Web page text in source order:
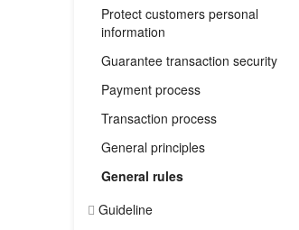
Protect customers personal
information
Guarantee transaction security
Payment process
Transaction process
General principles
General rules
Guideline